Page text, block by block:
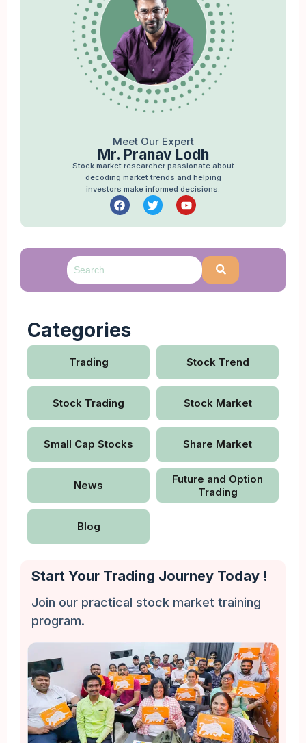
Meet Our Expert
Mr. Pranav Lodh
Stock market researcher passionate about
decoding market trends and helping
investors make informed decisions.
Categories
Trading Stock Trend
Stock Trading Stock Market
Small Cap Stocks Share Market
News
Future and Option
Trading
Blog
Start Your Trading Journey Today !
Join our practical stock market training
program.